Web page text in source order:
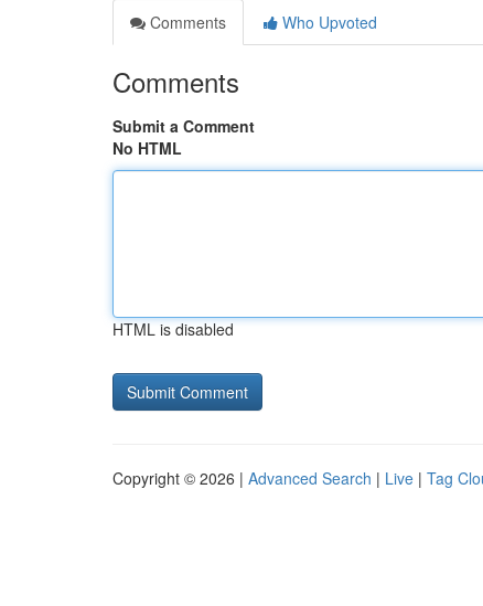
Comments
Who Upvoted
Comments
Submit a Comment
No HTML
HTML is disabled
Copyright © 2026 | Advanced Search | Live | Tag